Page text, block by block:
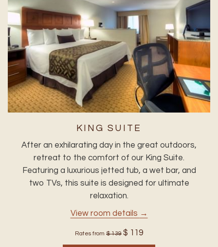
KING SUITE
After an exhilarating day in the great outdoors,
retreat to the comfort of our King Suite.
Featuring a luxurious jetted tub, a wet bar, and
two TVs, this suite is designed for ultimate
relaxation.
View room details
Rates from $ 139 $ 119